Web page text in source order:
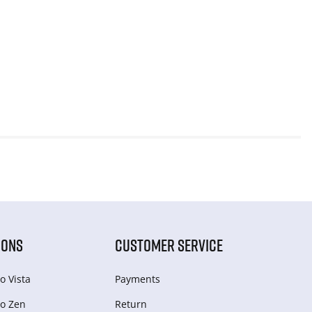
Vista
Zen
CUSTOMER SERVICE
Payments
Return